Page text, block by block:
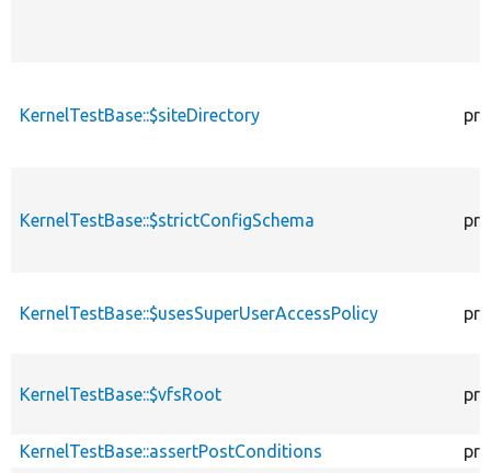
KernelTestBase::$siteDirectory
KernelTestBase::$strictConfigSchema
KernelTestBase::$usesSuperUserAccessPolicy
KernelTestBase::$vfsRoot
KernelTestBase::assertPostConditions